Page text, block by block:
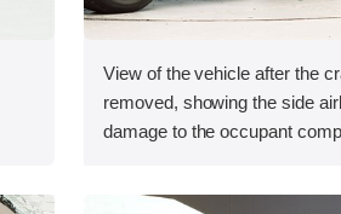
View of the vehicle after the
removed, showing the side
damage to the occupant